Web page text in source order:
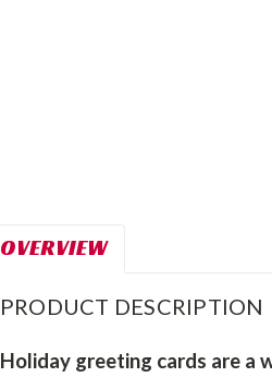
OVERVIEW
PRODUCT DESCRIPTION
Holiday greeting cards are a